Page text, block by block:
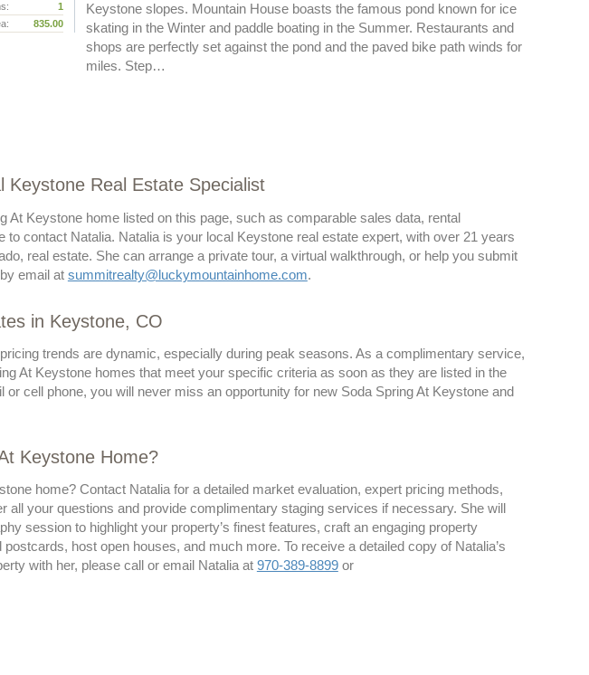
1
835.00
Keystone slopes. Mountain House boasts the famous pond known for ice
skating in the Winter and paddle boating in the Summer. Restaurants and
shops are perfectly set against the pond and the paved bike path winds for
miles. Step…
Keystone Real Estate Specialist
At Keystone home listed on this page, such as comparable sales data, rental
contact Natalia. Natalia is your local Keystone real estate expert, with over 21 years
real estate. She can arrange a private tour, a virtual walkthrough, or help you submit
email at summitrealty@luckymountainhome.com.
in Keystone, CO
trends are dynamic, especially during peak seasons. As a complimentary service,
At Keystone homes that meet your specific criteria as soon as they are listed in the
cell phone, you will never miss an opportunity for new Soda Spring At Keystone and
Keystone Home?
home? Contact Natalia for a detailed market evaluation, expert pricing methods,
all your questions and provide complimentary staging services if necessary. She will
session to highlight your property’s finest features, craft an engaging property
host open houses, and much more. To receive a detailed copy of Natalia’s
with her, please call or email Natalia at 970-389-8899or